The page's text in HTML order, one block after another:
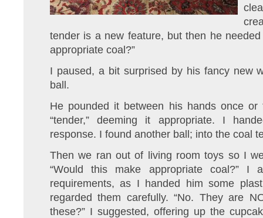
tender is a new feature, but then he
appropriate coal?”
I paused, a bit surprised by his fancy new
ball.
He pounded it between his hands once
“tender,” deeming it appropriate. I
response. I found another ball; into the coal
Then we ran out of living room toys so I
“Would this make appropriate coal?” I
requirements, as I handed him some
regarded them carefully. “No. They are
these?” I suggested, offering up the